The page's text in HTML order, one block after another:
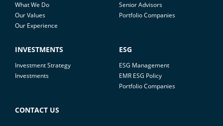
What We Do
Our Values
Our Experience
Senior Advisors
Portfolio Companies
INVESTMENTS
Investment Strategy
Investments
ESG
ESG Management
EMR ESG Policy
Portfolio Companies
CONTACT US